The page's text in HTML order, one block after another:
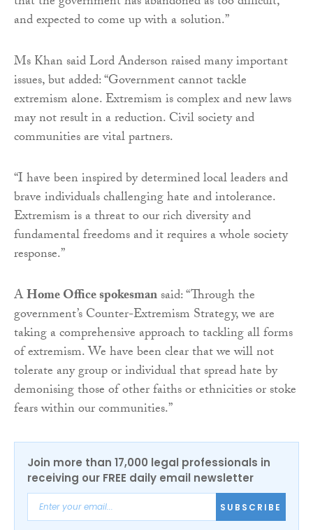
and expected to come up with a solution.”
Ms Khan said Lord Anderson raised many important
issues, but added: “Government cannot tackle
extremism alone. Extremism is complex and new laws
may not result in a reduction. Civil society and
communities are vital partners.
“I have been inspired by determined local leaders and
brave individuals challenging hate and intolerance.
Extremism is a threat to our rich diversity and
fundamental freedoms and it requires a whole society
response.”
AHome Office spokesmansaid: “Through the
government’s Counter-Extremism Strategy, we are
taking a comprehensive approach to tackling all forms
of extremism. We have been clear that we will not
tolerate any group or individual that spread hate by
demonising those of other faiths or ethnicities or stoke
fears within our communities.”
Join more than 17,000 legal professionals in
receiving our FREE daily email newsletter
SUBSCRIBE